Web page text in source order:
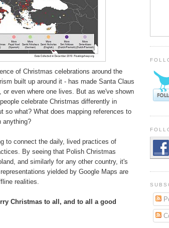
of Christmas celebrations around the
built up around it - has made Santa Claus
even where one lives. But as we've shown
celebrate Christmas differently in
so what? What does mapping references to
anything?
to connect the daily, lived practices of
By seeing that Polish Christmas
and similarly for any other country, it's
yielded by Google Maps are
realities.
Christmas to all, and to all a good